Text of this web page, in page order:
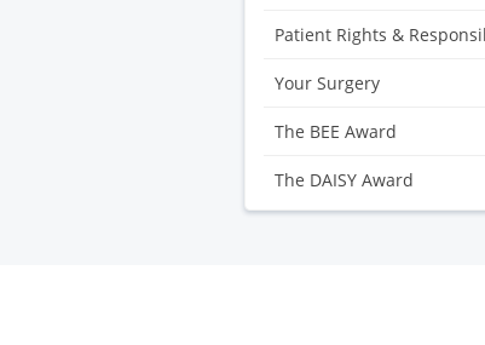
Patient Rights &
Your Surgery
The BEE Award
The DAISY Award